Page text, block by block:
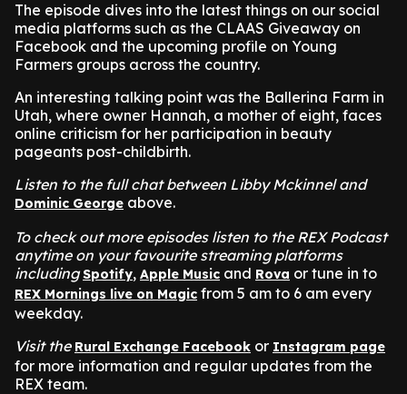
The episode dives into the latest things on our social
media platforms such as the CLAAS Giveaway on
Facebook and the upcoming profile on Young
Farmers groups across the country.
An interesting talking point was the Ballerina Farm in
Utah, where owner Hannah, a mother of eight, faces
online criticism for her participation in beauty
pageants post-childbirth.
Listen to the full chat between Libby Mckinnel and
Dominic George above.
To check out more episodes listen to the REX Podcast
anytime on your favourite streaming platforms
includingSpotify, Apple Music and Rova or tune in to
REX Mornings live on Magic from 5 am to 6 am every
weekday.
Visit the Rural Exchange Facebook or Instagram page
for more information and regular updates from the
REX team.